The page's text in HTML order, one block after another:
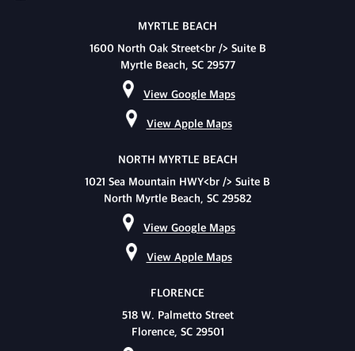
MYRTLE BEACH
1600 North Oak Street<br /> Suite B
Myrtle Beach, SC 29577
View Google Maps
View Apple Maps
NORTH MYRTLE BEACH
1021 Sea Mountain HWY<br /> Suite B
North Myrtle Beach, SC 29582
View Google Maps
View Apple Maps
FLORENCE
518 W. Palmetto Street
Florence, SC 29501